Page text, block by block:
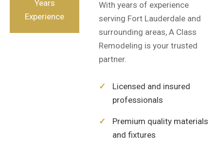
Years
Experience
With years of experience
serving Fort Lauderdale and
surrounding areas, A Class
Remodeling is your trusted
partner.
✓
Licensed and insured
professionals
✓
Premium quality materials
and fixtures